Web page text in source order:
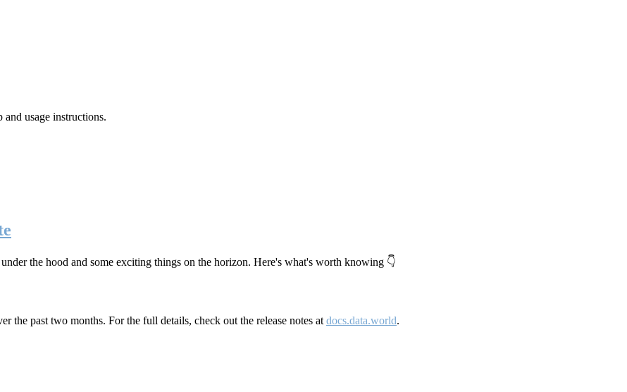
and usage instructions.
the hood and some exciting things on the horizon. Here's what's worth knowing 👇
the past two months. For the full details, check out the release notes at docs.data.world.